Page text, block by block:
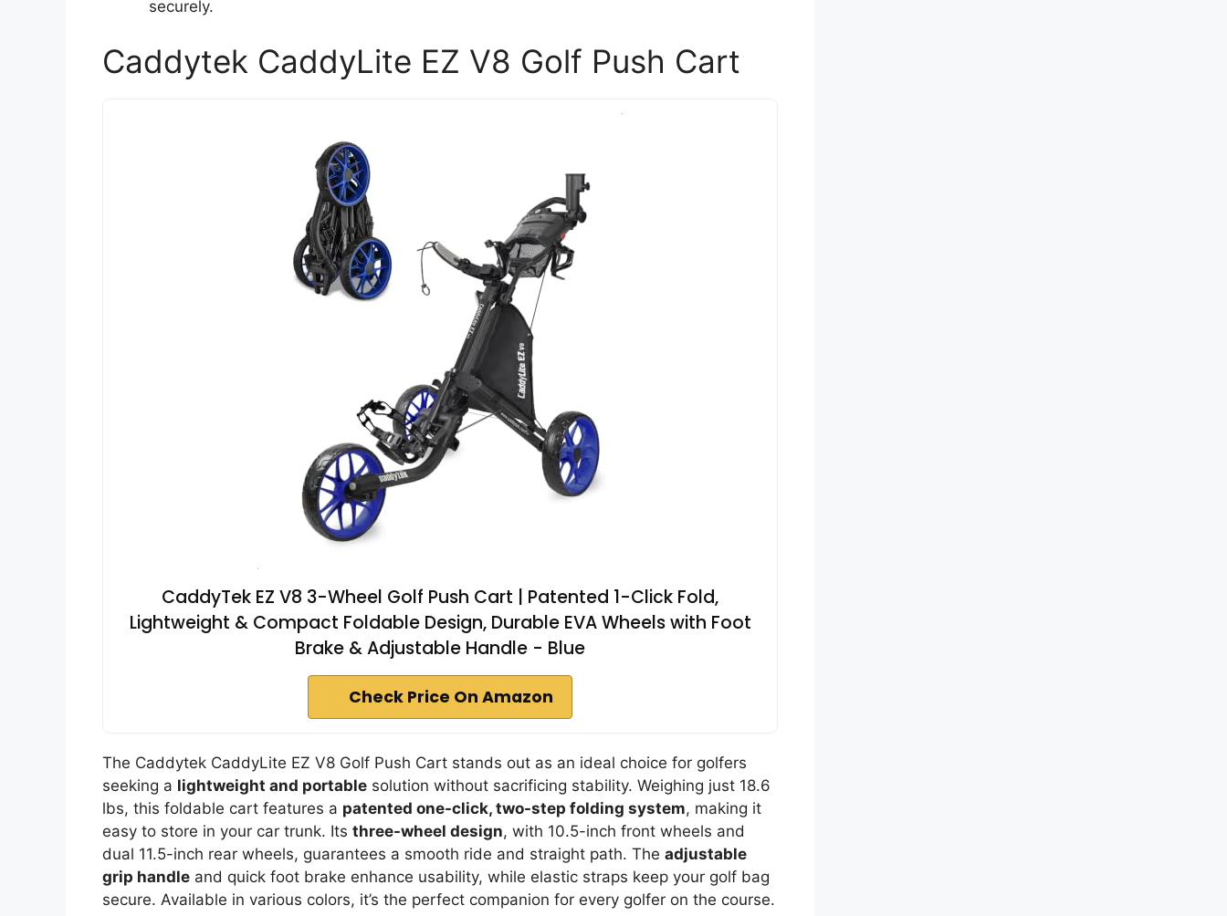
securely.
Caddytek CaddyLite EZ V8 Golf Push Cart
CaddyTek EZ V8 3-Wheel Golf Push Cart | Patented 1-Click Fold,
Lightweight & Compact Foldable Design, Durable EVA Wheels with Foot
Brake & Adjustable Handle - Blue
Check Price On Amazon
The Caddytek CaddyLite EZ V8 Golf Push Cart stands out as an ideal choice for golfers
seeking a lightweight and portable solution without sacrificing stability. Weighing just 18.6
lbs, this foldable cart features a patented one-click, two-step folding system, making it
easy to store in your car trunk. Its three-wheel design, with 10.5-inch front wheels and
dual 11.5-inch rear wheels, guarantees a smooth ride and straight path. The adjustable
grip handle and quick foot brake enhance usability, while elastic straps keep your golf bag
secure. Available in various colors, it’s the perfect companion for every golfer on the course.